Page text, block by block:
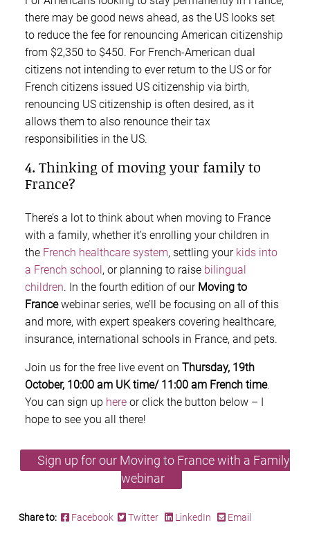
there may be good news ahead, as the US looks set
to reduce the fee for renouncing American citizenship
from $2,350 to $450. For French-American dual
citizens not intending to ever return to the US or for
French citizens issued US citizenship via birth,
renouncing US citizenship is often desired, as it
allows them to also renounce their tax
responsibilities in the US.
4. Thinking of moving your family to
France?
There’s a lot to think about when moving to France
with a family, whether it’s enrolling your children in
the French healthcare system, settling your kids into
a French school, or planning to raise bilingual
children. In the fourth edition of our Moving to
France webinar series, we’ll be focusing on all of this
and more, with expert speakers covering healthcare,
insurance, international schools in France, and pets.
Join us for the free live event on Thursday, 19th
October, 10:00 am UK time/ 11:00 am French time.
You can sign up here or click the button below – I
hope to see you all there!
Sign up for our Moving to France with a Family
webinar
Share to: Facebook Twitter LinkedIn Email